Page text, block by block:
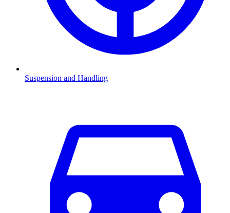
Suspension and Handling